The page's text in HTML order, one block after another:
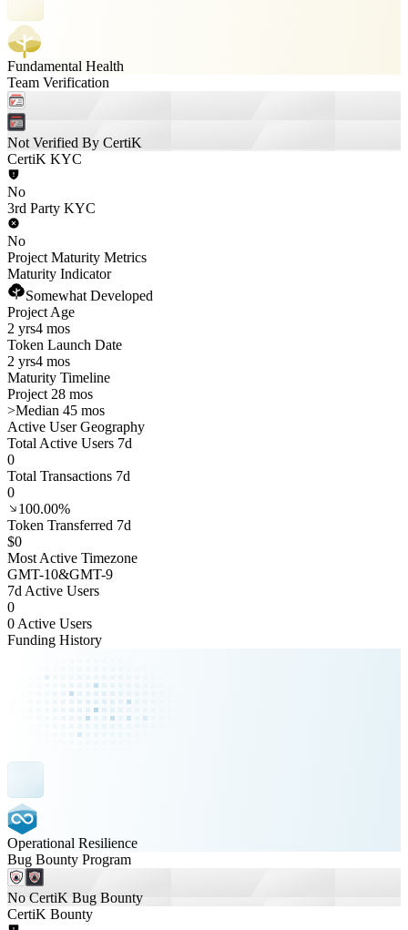
Fundamental Health
Team Verification
Not Verified By CertiK
CertiK KYC
No
3rd Party KYC
No
Project Maturity Metrics
Maturity Indicator
Somewhat Developed
Project Age
2 yrs4 mos
Token Launch Date
2 yrs4 mos
Maturity Timeline
Project 28 mos
>Median 45 mos
Active User Geography
Total Active Users 7d
0
Total Transactions 7d
0
100.00%
Token Transferred 7d
$0
Most Active Timezone
GMT-10&GMT-9
7d Active Users
0
0 Active Users
Funding History
Operational Resilience
Bug Bounty Program
No CertiK Bug Bounty
CertiK Bounty